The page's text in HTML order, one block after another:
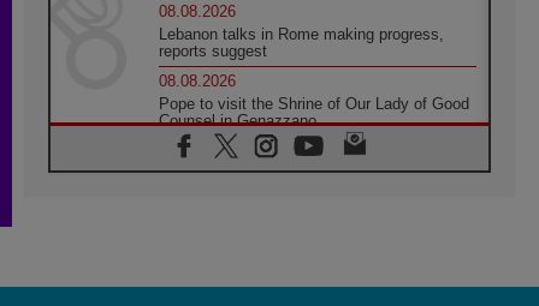
08.08.2026
Lebanon talks in Rome making progress,
reports suggest
08.08.2026
Pope to visit the Shrine of Our Lady of Good
Counsel in Genazzano
08.08.2026
Pope: Saint Agatha demonstrates the victory
08.08.2026